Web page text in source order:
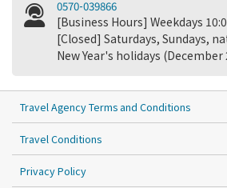
0570-039866
[Business Hours] Weekdays
[Closed] Saturdays, Sundays,
New Year's holidays
Travel Agency Terms and Conditions
Travel Conditions
Privacy Policy